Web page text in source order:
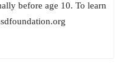
before age 10. To learn